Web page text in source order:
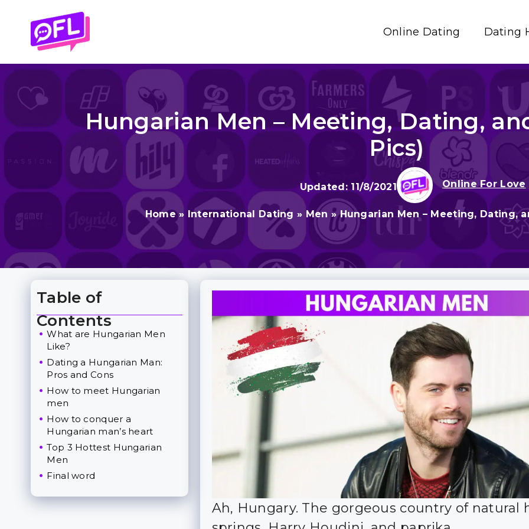
content
Online Dating Dating
Hungarian Men – Meeting, Dating,
Pics)
11/8/2021 Online For Love
Home» International Dating » Men »Hungarian Men – Meeting, Dating,
Ah, Hungary. The gorgeous country of natural
Table of
Contents
Toggle Table of Content
What are Hungarian Men
Like?
Dating a Hungarian Man:
Pros and Cons
How to meet Hungarian
men
How to conquer a
Hungarian man’s heart
Top 3 Hottest Hungarian
Men
Final word